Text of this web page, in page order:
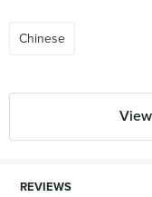
Chinese
REVIEWS